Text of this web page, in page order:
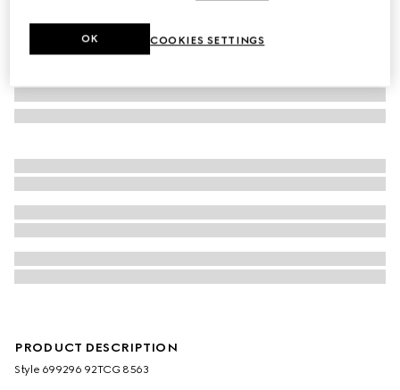
PRODUCT DESCRIPTION
Style ‎699296 92TCG 8563
COOKIES SETTINGS
OK